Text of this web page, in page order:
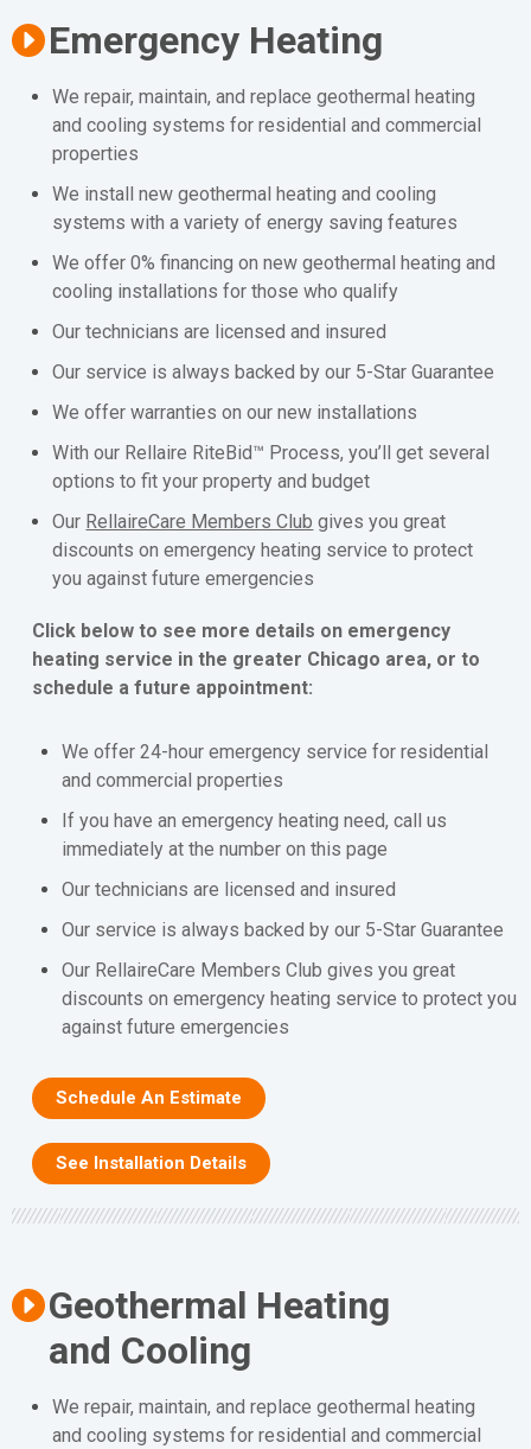
Emergency Heating
We repair, maintain, and replace geothermal heating
and cooling systems for residential and commercial
properties
We install new geothermal heating and cooling
systems with a variety of energy saving features
We offer 0% financing on new geothermal heating and
cooling installations for those who qualify
Our technicians are licensed and insured
Our service is always backed by our 5-Star Guarantee
We offer warranties on our new installations
With our Rellaire RiteBid™ Process, you’ll get several
options to fit your property and budget
Our RellaireCare Members Club gives you great
discounts on emergency heating service to protect
you against future emergencies
Click below to see more details on emergency
heating service in the greater Chicago area, or to
schedule a future appointment:
We offer 24-hour emergency service for residential
and commercial properties
If you have an emergency heating need, call us
immediately at the number on this page
Our technicians are licensed and insured
Our service is always backed by our 5-Star Guarantee
Our RellaireCare Members Club gives you great
discounts on emergency heating service to protect you
against future emergencies
Schedule An Estimate
See Installation Details
Geothermal Heating
and Cooling
We repair, maintain, and replace geothermal heating
and cooling systems for residential and commercial